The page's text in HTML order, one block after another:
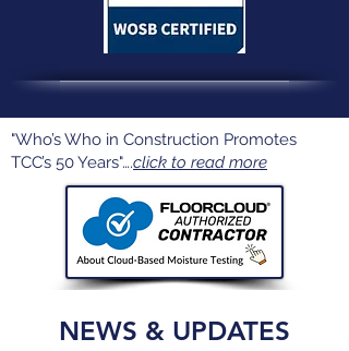
"Who’s Who in Construction Promotes
TCC’s 50 Years"….click to read more
NEWS & UPDATES